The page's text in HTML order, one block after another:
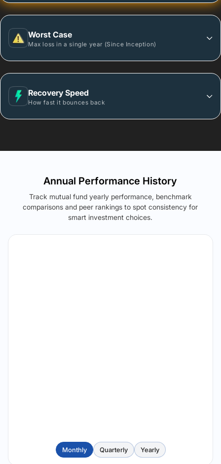
Worst Case
Max loss in a single year (Since Inception)
Recovery Speed
How fast it bounces back
Annual Performance History
Track mutual fund yearly performance, benchmark
comparisons and peer rankings to spot consistency for
smart investment choices.
Monthly Quarterly Yearly